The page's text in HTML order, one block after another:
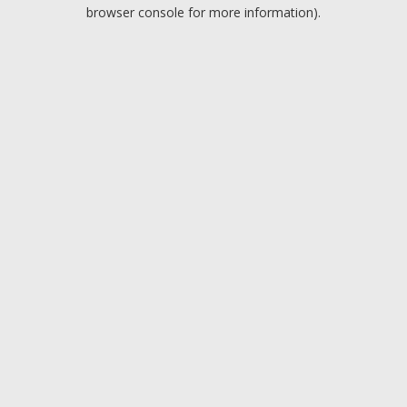
browser console for more information).